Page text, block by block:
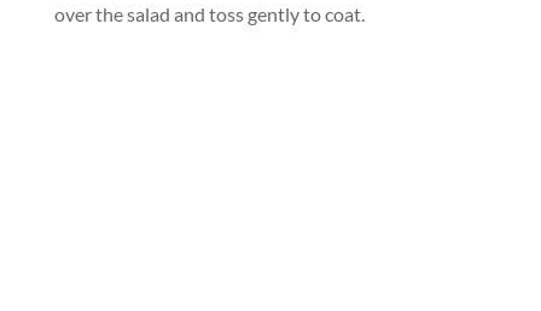
over the salad and toss gently to coat.